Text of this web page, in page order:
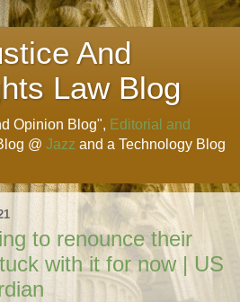
And
Law Blog
Opinion Blog", Editorial and
@ Jazz and a Technology Blog
to renounce their
with it for now | US